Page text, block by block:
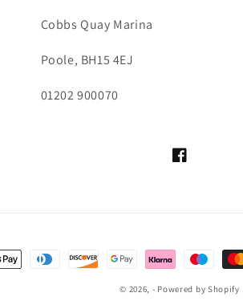
Cobbs Quay Marina
Poole, BH15 4EJ
01202 900070
Facebook
© 2026, - Powered by Shopify